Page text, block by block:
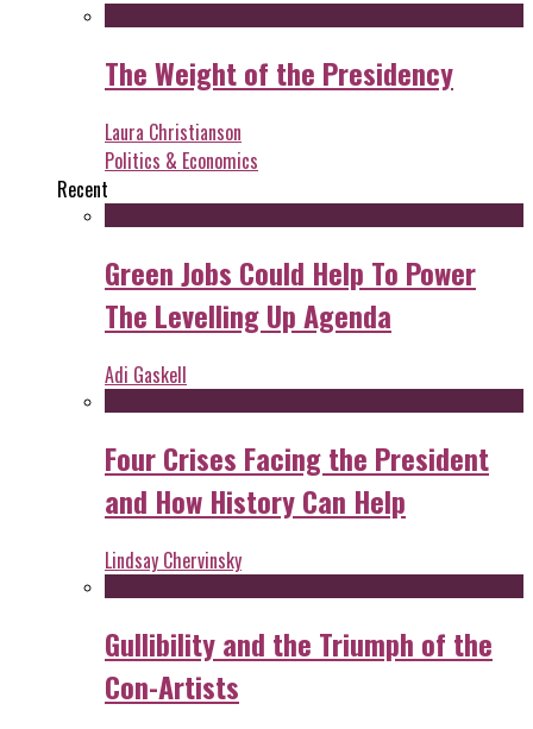
The Weight of the Presidency
Laura Christianson
Politics & Economics
Recent
Green Jobs Could Help To Power
The Levelling Up Agenda
Adi Gaskell
Four Crises Facing the President
and How History Can Help
Lindsay Chervinsky
Gullibility and the Triumph of the
Con-Artists